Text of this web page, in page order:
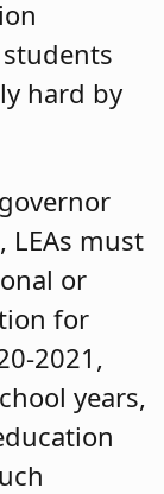
hard by
LEAs must
or
for
2021,
years,